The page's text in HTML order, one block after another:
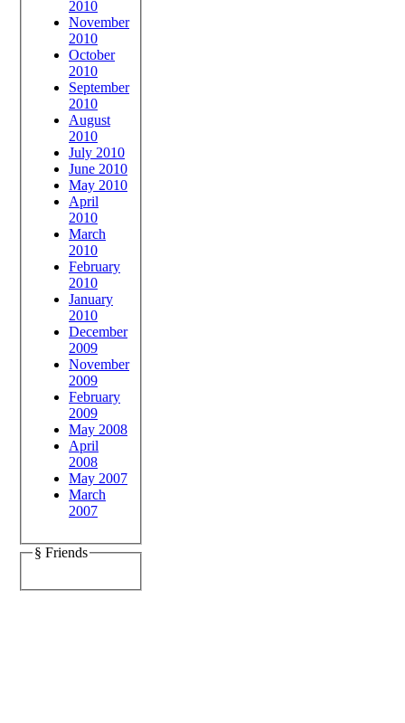
2010
November
2010
October
2010
September
2010
August
2010
July 2010
June 2010
May 2010
April
2010
March
2010
February
2010
January
2010
December
2009
November
2009
February
2009
May 2008
April
2008
May 2007
March
2007
§ Friends